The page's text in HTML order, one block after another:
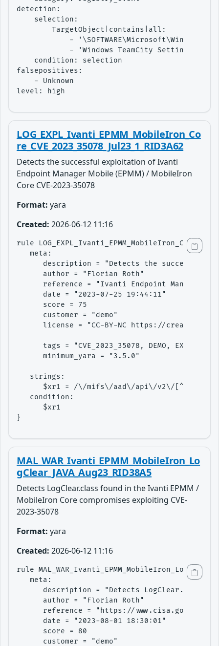
detection:
    selection:
        TargetObject|contains|all:
- '\SOFTWARE\Microsoft\Windows
- 'Windows TeamCity Settings User
    condition: selection
falsepositives:
    - Unknown
level: high
LOG_EXPL_Ivanti_EPMM_MobileIron_Co
re_CVE_2023_35078_Jul23_1_RID3A62
Detects the successful exploitation of Ivanti
Endpoint Manager Mobile (EPMM) / MobileIron
Core CVE-2023-35078
Format: yara
Created: 2026-06-12 11:16
rule
   meta:
description = "Detects the successful
      author = "Florian Roth"
reference = "Ivanti Endpoint Manager
      date = "2023-07-25 19:44:11"
      score = 75
      customer = "demo"
license = "CC-BY-NC https://
tags = "CVE_2023_35078, DEMO, EXPLOIT,
      minimum_yara = "3.5.0"
   strings:
$xr1 = /\/mifs\/aad\/api\/v2\/
   condition:
      $xr1
}
MAL_WAR_Ivanti_EPMM_MobileIron_Lo
gClear_JAVA_Aug23_RID38A5
Detects LogClear.class found in the Ivanti EPMM /
MobileIron Core compromises exploiting CVE-
2023-35078
Format: yara
Created: 2026-06-12 11:16
rule
   meta:
description = "Detects LogClear.class
      author = "Florian Roth"
reference = "https://www.cisa.gov/
      date = "2023-08-01 18:30:01"
      score = 80
      customer = "demo"